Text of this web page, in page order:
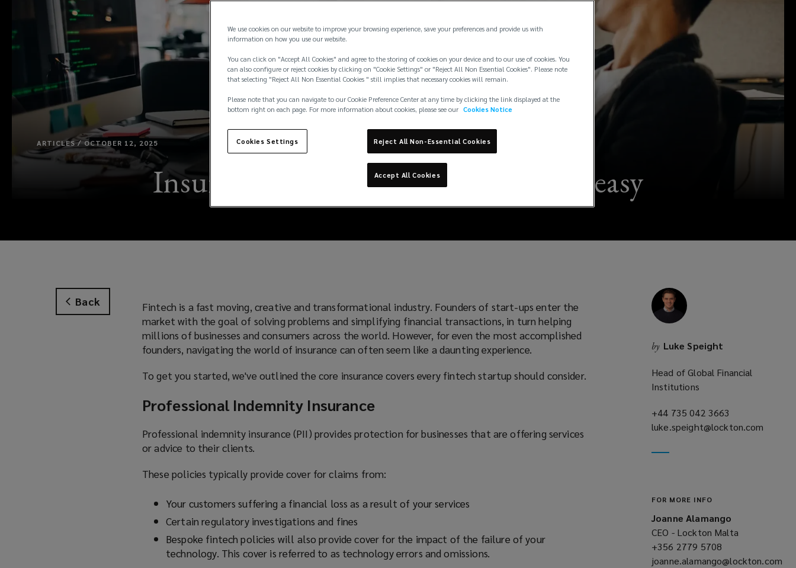
ARTICLES / OCTOBER 12, 2025
Insurance for fintech start-ups made easy
Back
Fintech is a fast moving, creative and transformational industry. Founders of start-ups enter the
market with the goal of solving problems and simplifying financial transactions, in turn helping
millions of businesses and consumers across the world. However, for even the most accomplished
founders, navigating the world of insurance can often seem like a daunting experience.
To get you started, we've outlined the core insurance covers every fintech startup should consider.
Professional Indemnity Insurance
Professional indemnity insurance (PII) provides protection for businesses that are offering services
or advice to their clients.
These policies typically provide cover for claims from:
Your customers suffering a financial loss as a result of your services
Certain regulatory investigations and fines
Bespoke fintech policies will also provide cover for the impact of the failure of your
technology. This cover is referred to as technology errors and omissions.
by Luke Speight
Head of Global Financial
Institutions
+44 735 042 3663
a
luke.speight@lockton.com
a
FOR MORE INFO
Joanne Alamango
CEO - Lockton Malta
+356 2779 5708
a
joanne.alamango@lockton.com
We use cookies on our website to improve your browsing experience, save your preferences and provide us with
information on how you use our website.
You can click on "Accept All Cookies" and agree to the storing of cookies on your device and to our use of cookies. You
can also configure or reject cookies by clicking on "Cookie Settings" or "Reject All Non Essential Cookies". Please note
that selecting "Reject All Non Essential Cookies " still implies that necessary cookies will remain.
Please note that you can navigate to our Cookie Preference Center at any time by clicking the link displayed at the
bottom right on each page. For more information about cookies, please see our Cookies Notice
Cookies Settings Reject All Non-Essential Cookies
Accept All Cookies